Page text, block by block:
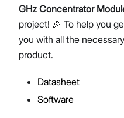
Proceed
GHz Concentrator
project! 🎉 To help you
you with all the
product.
Datasheet
Software